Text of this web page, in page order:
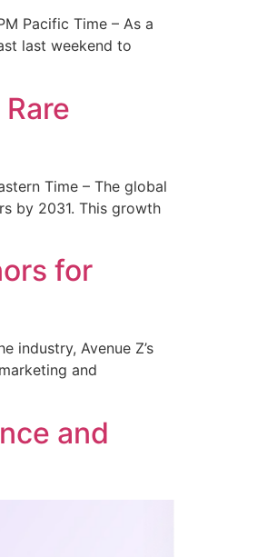
Pacific Time – As a
last weekend to
Time – The global
by 2031. This growth
for
industry, Avenue Z’s
and
and